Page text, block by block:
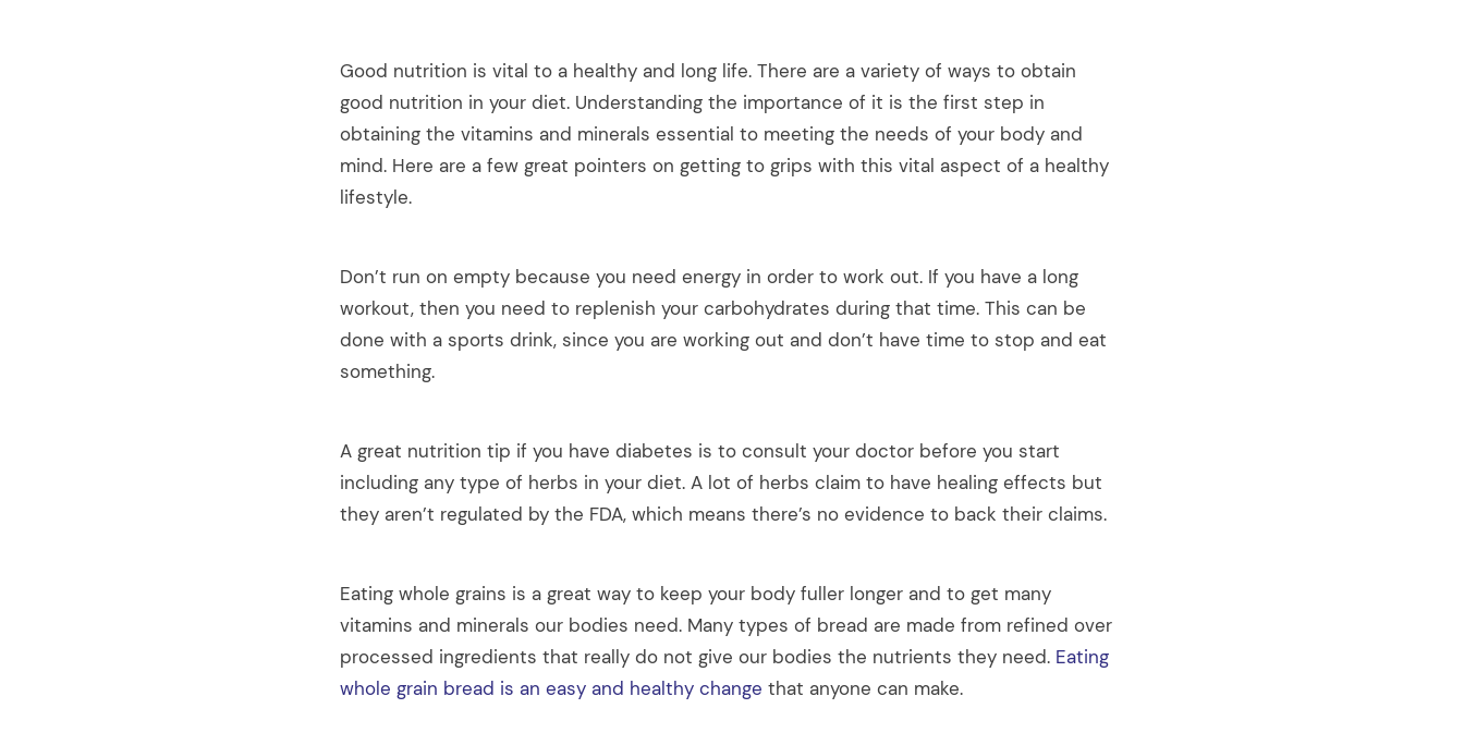
Good nutrition is vital to a healthy and long life. There are a variety of ways to obtain
good nutrition in your diet. Understanding the importance of it is the first step in
obtaining the vitamins and minerals essential to meeting the needs of your body and
mind. Here are a few great pointers on getting to grips with this vital aspect of a healthy
lifestyle.
Don’t run on empty because you need energy in order to work out. If you have a long
workout, then you need to replenish your carbohydrates during that time. This can be
done with a sports drink, since you are working out and don’t have time to stop and eat
something.
A great nutrition tip if you have diabetes is to consult your doctor before you start
including any type of herbs in your diet. A lot of herbs claim to have healing effects but
they aren’t regulated by the FDA, which means there’s no evidence to back their claims.
Eating whole grains is a great way to keep your body fuller longer and to get many
vitamins and minerals our bodies need. Many types of bread are made from refined over
processed ingredients that really do not give our bodies the nutrients they need. Eating
whole grain bread is an easy and healthy change that anyone can make.
Sign up for our newsletter now. No Spam.